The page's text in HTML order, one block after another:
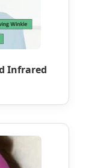
Infrared